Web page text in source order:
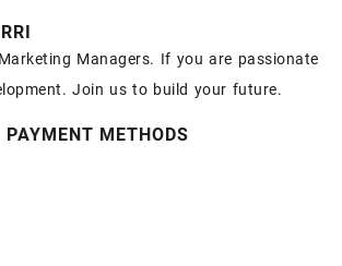
Managers. If you are passionate
Join us to build your future.
PAYMENT METHODS